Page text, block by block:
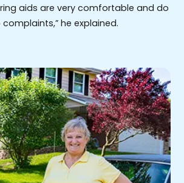
aids are very comfortable and do
he explained.